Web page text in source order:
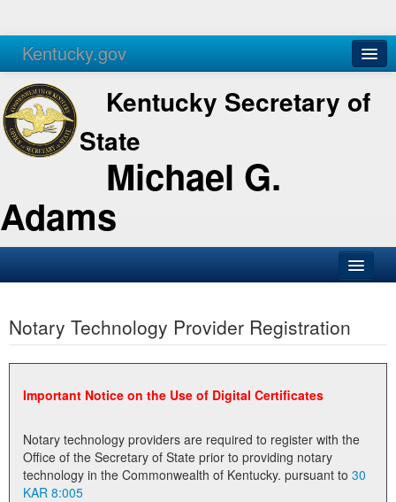
Kentucky.gov
Agencies Services
Kentucky Secretary of
State
Michael G.
Adams
Business
Elections
Administration
Notary Commissions
Notary Technology Provider Registration
Important Notice on the Use of Digital Certificates
Notary technology providers are required to register with the
Office of the Secretary of State prior to providing notary
technology in the Commonwealth of Kentucky. pursuant to 30
KAR 8:005